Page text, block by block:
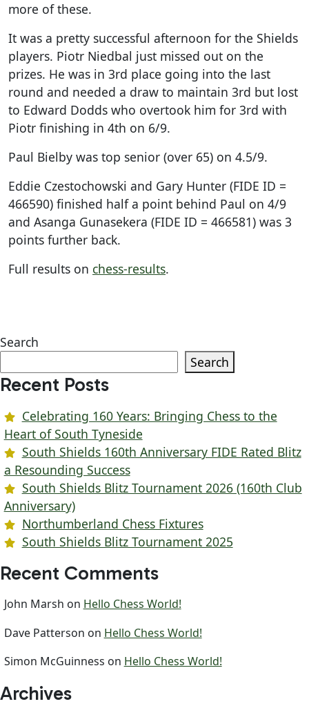
more of these.
It was a pretty successful afternoon for the Shields
players. Piotr Niedbal just missed out on the
prizes. He was in 3rd place going into the last
round and needed a draw to maintain 3rd but lost
to Edward Dodds who overtook him for 3rd with
Piotr finishing in 4th on 6/9.
Paul Bielby was top senior (over 65) on 4.5/9.
Eddie Czestochowski and Gary Hunter (FIDE ID =
466590) finished half a point behind Paul on 4/9
and Asanga Gunasekera (FIDE ID = 466581) was 3
points further back.
Full results on chess-results.
Search
Search
Recent Posts
Celebrating 160 Years: Bringing Chess to the
Heart of South Tyneside
South Shields 160th Anniversary FIDE Rated Blitz
a Resounding Success
South Shields Blitz Tournament 2026 (160th Club
Anniversary)
Northumberland Chess Fixtures
South Shields Blitz Tournament 2025
Recent Comments
John Marsh on Hello Chess World!
Dave Patterson on Hello Chess World!
Simon McGuinness on Hello Chess World!
Archives